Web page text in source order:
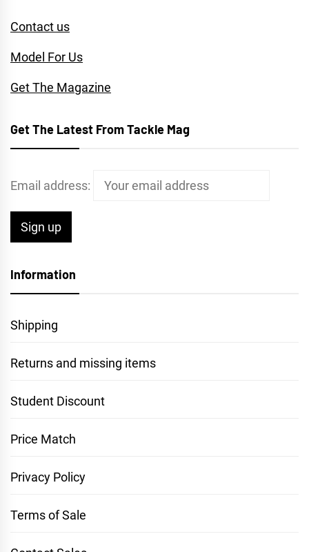
Contact us
Model For Us
Get The Magazine
Get The Latest From Tackle Mag
Email address:
Information
Shipping
Returns and missing items
Student Discount
Price Match
Privacy Policy
Terms of Sale